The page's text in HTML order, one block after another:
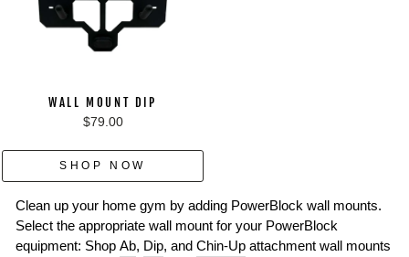
WALL MOUNT DIP
$79.00
SHOP NOW
Clean up your home gym by adding PowerBlock wall mounts.
Select the appropriate wall mount for your PowerBlock
equipment: Shop Ab, Dip, and Chin-Up attachment wall mounts